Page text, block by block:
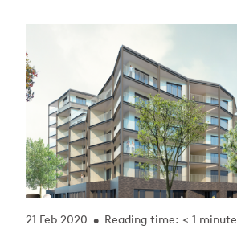
21 Feb 2020 • Reading time: < 1 minute